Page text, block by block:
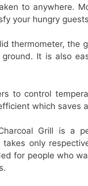
to anywhere.
your hungry
thermometer, the
It is also
to control
which saves
Grill is a
only
for people who